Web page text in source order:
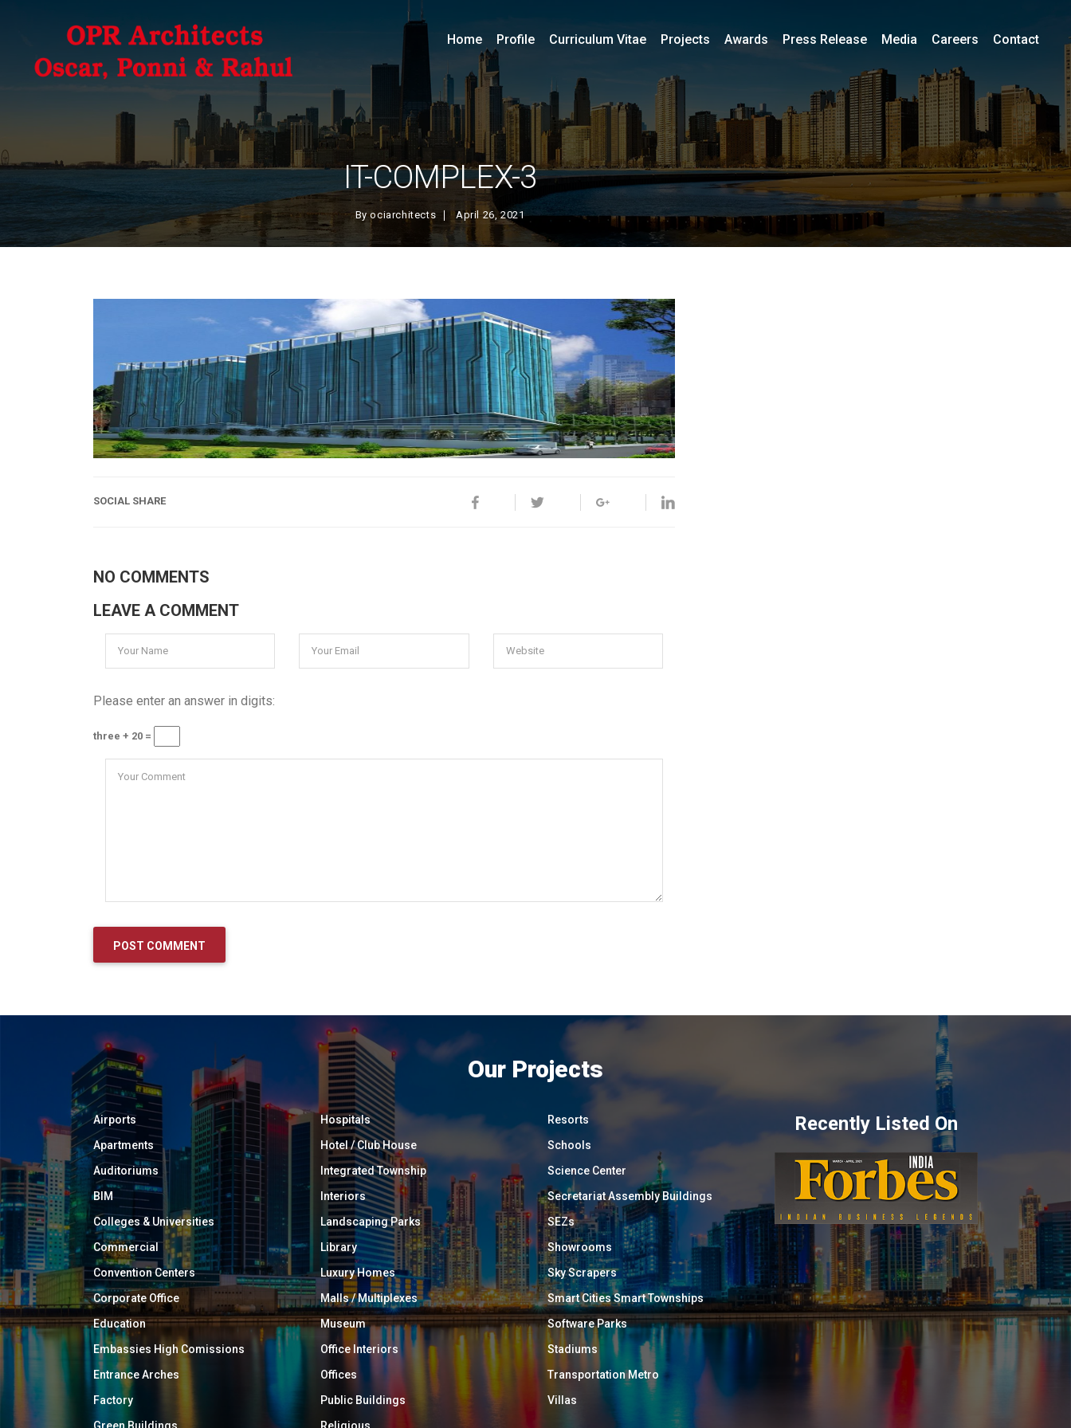
IT-COMPLEX-3
Byociarchitects April 26, 2021
Home Profile Curriculum Vitae Projects Awards Press Release Media Careers Contact
SOCIAL SHARE
NO COMMENTS
LEAVE A COMMENT
Please enter an answer in digits:
three + 20 =
Our Projects
Airports
Apartments
Auditoriums
BIM
Colleges & Universities
Commercial
Convention Centers
Corporate Office
Education
Embassies High Comissions
Entrance Arches
Factory
Green Buildings
Hospitals
Hotel / Club House
Integrated Township
Interiors
Landscaping Parks
Library
Luxury Homes
Malls / Multiplexes
Museum
Office Interiors
Offices
Public Buildings
Religious
Resorts
Schools
Science Center
Secretariat Assembly Buildings
SEZs
Showrooms
Sky Scrapers
Smart Cities Smart Townships
Software Parks
Stadiums
Transportation Metro
Villas
Recently Listed On